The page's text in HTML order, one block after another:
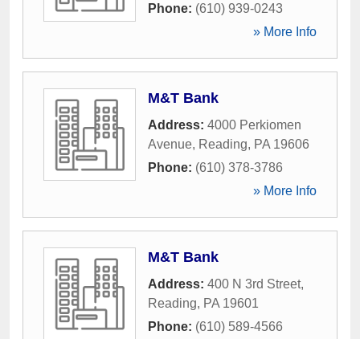
Phone: (610) 939-0243
» More Info
M&T Bank
Address: 4000 Perkiomen
Avenue, Reading, PA 19606
Phone: (610) 378-3786
» More Info
M&T Bank
Address: 400 N 3rd Street,
Reading, PA 19601
Phone: (610) 589-4566